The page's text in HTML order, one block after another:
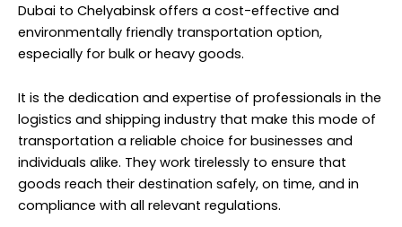
Dubai to Chelyabinsk offers a cost-effective and
environmentally friendly transportation option,
especially for bulk or heavy goods.
It is the dedication and expertise of professionals in the
logistics and shipping industry that make this mode of
transportation a reliable choice for businesses and
individuals alike. They work tirelessly to ensure that
goods reach their destination safely, on time, and in
compliance with all relevant regulations.